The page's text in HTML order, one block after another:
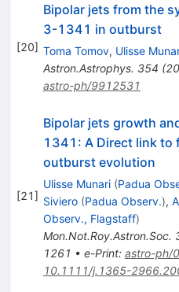
[20]
Bipolar jets from the
3-1341 in outburst
Toma Tomov, Ulisse
Astron.Astrophys. 354 (
astro-ph/9912531
[21]
Bipolar jets growth
1341: A Direct link to
outburst evolution
Ulisse Munari (Padua
Siviero (Padua Observ.),
Observ., Flagstaff)
Mon.Not.Roy.Astron.Soc.
1261 • e-Print: astro-ph/
10.1111/j.1365-